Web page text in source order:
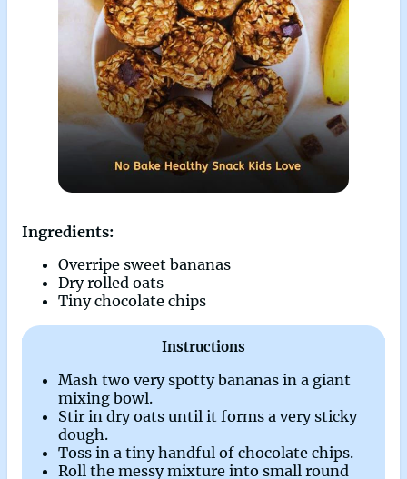
Ingredients:
Overripe sweet bananas
Dry rolled oats
Tiny chocolate chips
Instructions
Mash two very spotty bananas in a giant
mixing bowl.
Stir in dry oats until it forms a very sticky
dough.
Toss in a tiny handful of chocolate chips.
Roll the messy mixture into small round